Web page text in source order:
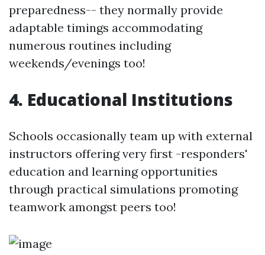
preparedness-- they normally provide
adaptable timings accommodating
numerous routines including
weekends/evenings too!
4. Educational Institutions
Schools occasionally team up with external
instructors offering very first -responders'
education and learning opportunities
through practical simulations promoting
teamwork amongst peers too!